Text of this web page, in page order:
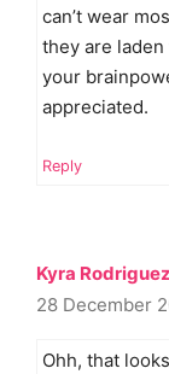
can’t wear
they are
your
appreciated.
Reply
Kyra Rodriguez
28 December
Ohh, that